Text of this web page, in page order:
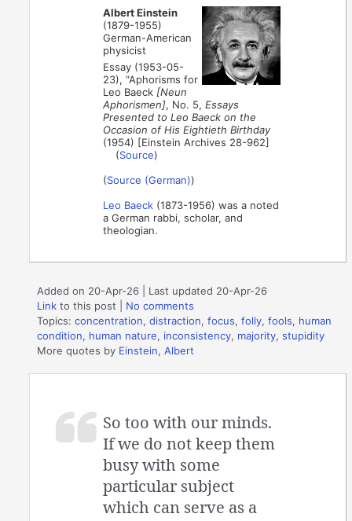
Albert Einstein
(1879-1955)
German-American
physicist
Essay (1953-05-
23), “Aphorisms for
Leo Baeck [Neun
Aphorismen], No. 5,Essays
Presented to Leo Baeck on the
Occasion of His Eightieth Birthday
(1954) [Einstein Archives 28-962]
(Source)
(Source (German))
Leo Baeck (1873-1956) was a noted
a German rabbi, scholar, and
theologian.
Added on 20-Apr-26 | Last updated 20-Apr-26
Link to this post
No comments
Topics:concentration,distraction,focus,folly,fools, human
condition, human nature, inconsistency, majority,stupidity
More quotes by Einstein, Albert
So too with our minds.
If we do not keep them
busy with some
particular subject
which can serve as a